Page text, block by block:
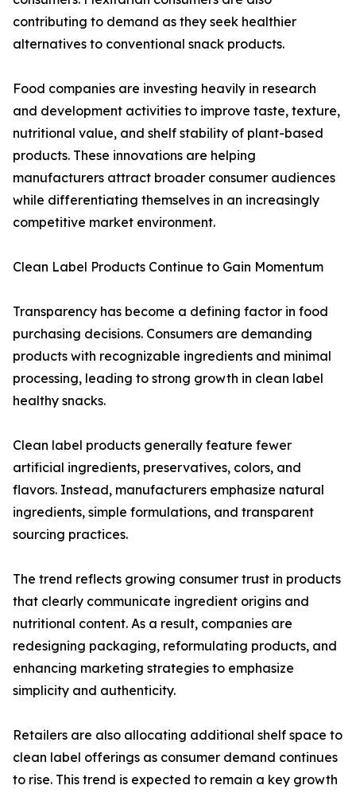
contributing to demand as they seek healthier
alternatives to conventional snack products.
Food companies are investing heavily in research
and development activities to improve taste, texture,
nutritional value, and shelf stability of plant-based
products. These innovations are helping
manufacturers attract broader consumer audiences
while differentiating themselves in an increasingly
competitive market environment.
Clean Label Products Continue to Gain Momentum
Transparency has become a defining factor in food
purchasing decisions. Consumers are demanding
products with recognizable ingredients and minimal
processing, leading to strong growth in clean label
healthy snacks.
Clean label products generally feature fewer
artificial ingredients, preservatives, colors, and
flavors. Instead, manufacturers emphasize natural
ingredients, simple formulations, and transparent
sourcing practices.
The trend reflects growing consumer trust in products
that clearly communicate ingredient origins and
nutritional content. As a result, companies are
redesigning packaging, reformulating products, and
enhancing marketing strategies to emphasize
simplicity and authenticity.
Retailers are also allocating additional shelf space to
clean label offerings as consumer demand continues
to rise. This trend is expected to remain a key growth